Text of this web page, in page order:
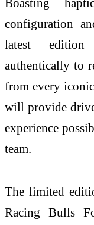
configuration
latest
authentically to
from every
will provide
experience
team.
The limited
Racing Bulls